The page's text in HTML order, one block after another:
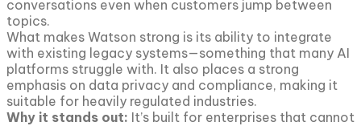
conversations even when customers jump between
topics.
What makes Watson strong is its ability to integrate
with existing legacy systems—something that many AI
platforms struggle with. It also places a strong
emphasis on data privacy and compliance, making it
suitable for heavily regulated industries.
Why it stands out: It’s built for enterprises that cannot